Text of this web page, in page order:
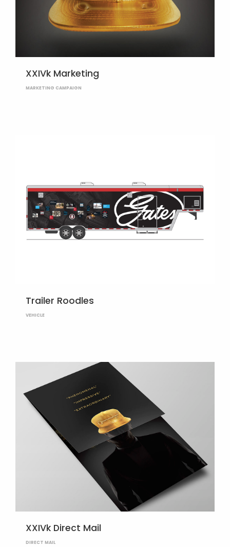
XXIVk Marketing
MARKETING CAMPAIGN
Trailer Roodles
VEHICLE
XXIVk Direct Mail
DIRECT MAIL